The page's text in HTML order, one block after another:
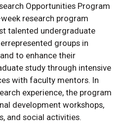
Opportunities Program
research program
talented undergraduate
groups in
to enhance their
study through intensive
with faculty mentors. In
experience, the program
development workshops,
and social activities.